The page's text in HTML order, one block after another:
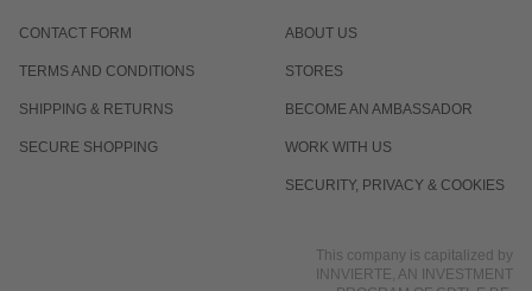
CONTACT FORM
TERMS AND CONDITIONS
SHIPPING & RETURNS
SECURE SHOPPING
ABOUT US
STORES
BECOME AN AMBASSADOR
WORK WITH US
SECURITY, PRIVACY & COOKIES
This company is capitalized by
INNVIERTE, AN INVESTMENT